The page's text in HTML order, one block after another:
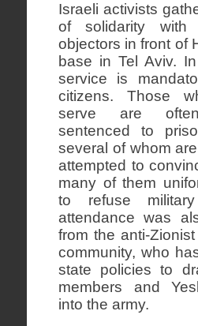
Israeli activists
of solidarity with
objectors in front of
base in Tel Aviv.
service is
citizens. Those
serve are
sentenced to
several of whom
attempted to
many of them
to refuse
attendance was
from the anti-
community, who
state policies to
members and
into the army.